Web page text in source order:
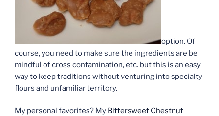
option. Of
course, you need to make sure the ingredients are be
mindful of cross contamination, etc. but this is an easy
way to keep traditions without venturing into specialty
flours and unfamiliar territory.
My personal favorites? My Bittersweet Chestnut